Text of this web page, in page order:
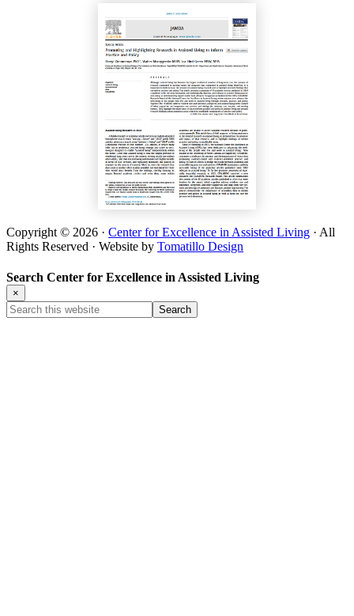
Copyright © 2026 · Center for Excellence in Assisted Living · All
Rights Reserved · Website by Tomatillo Design
Search Center for Excellence in Assisted Living
×
Search
this